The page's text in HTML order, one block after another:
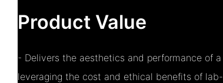
Product Value
- Delivers the aesthetics and performance of
leveraging the cost and ethical benefits of lab-